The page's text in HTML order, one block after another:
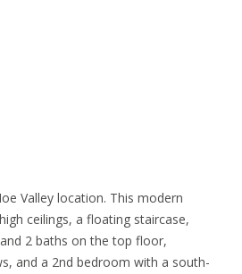
Valley location. This modern
ceilings, a floating staircase,
2 baths on the top floor,
and a 2nd bedroom with a south-